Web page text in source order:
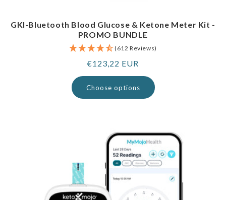
GKI-Bluetooth Blood Glucose & Ketone Meter Kit -
PROMO BUNDLE
(612 Reviews)
Regular
price
€123,22 EUR
Choose options